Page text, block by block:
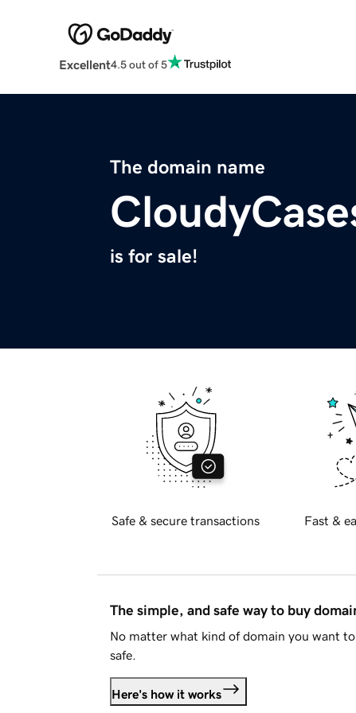
Excellent4.5 out of 5
The domain name
is for sale!
Safe & secure transactions Fast &
The simple, and safe way to buy
No matter what kind of domain you want
safe.
Here's how it works